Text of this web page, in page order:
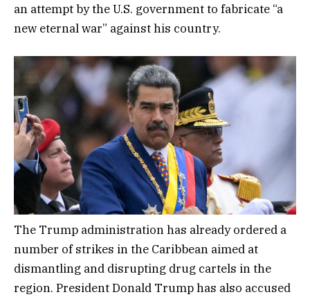
an attempt by the U.S. government to fabricate “a
new eternal war” against his country.
The Trump administration has already ordered a
number of strikes in the Caribbean aimed at
dismantling and disrupting drug cartels in the
region. President Donald Trump has also accused